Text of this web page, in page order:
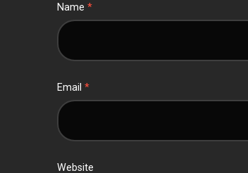
Name *
Email *
Website